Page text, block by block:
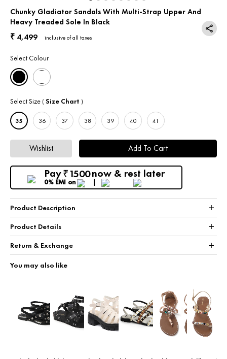
Chunky Gladiator Sandals With Multi-Strap Upper And
Heavy Treaded Sole In Black
₹ 4,499 inclusive of all taxes
Select Colour
Select Size ( Size Chart )
35 36 37 38 39 40 41
Wishlist Add To Cart
Pay₹ 1500now & rest later
0% EMI on
Product Description +
Product Details +
Return & Exchange +
You may also like